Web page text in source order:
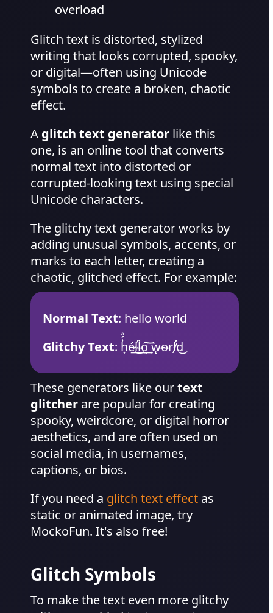
overload
Glitch text is distorted, stylized
writing that looks corrupted, spooky,
or digital—often using Unicode
symbols to create a broken, chaotic
effect.
A glitch text generator like this
one, is an online tool that converts
normal text into distorted or
corrupted-looking text using special
Unicode characters.
The glitchy text generator works by
adding unusual symbols, accents, or
marks to each letter, creating a
chaotic, glitched effect. For example:
Normal Text: hello world
Glitchy Text: h͎͗́ͣé̷͢l̴̛͜l̵̀͢o͏͢͠ ͘͞w̨o̴̶r̕l̸̛d͜
These generators like ourtext
glitcher are popular for creating
spooky, weirdcore, or digital horror
aesthetics, and are often used on
social media, in usernames,
captions, or bios.
If you need a glitch text effect as
static or animated image, try
MockoFun. It's also free!
Glitch Symbols
To make the text even more glitchy